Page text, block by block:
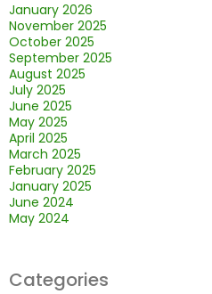
January 2026
November 2025
October 2025
September 2025
August 2025
July 2025
June 2025
May 2025
April 2025
March 2025
February 2025
January 2025
June 2024
May 2024
Categories